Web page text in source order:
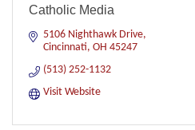
Catholic Media
5106 Nighthawk Drive
Cincinnati OH 45247
(513) 252-1132
Visit Website